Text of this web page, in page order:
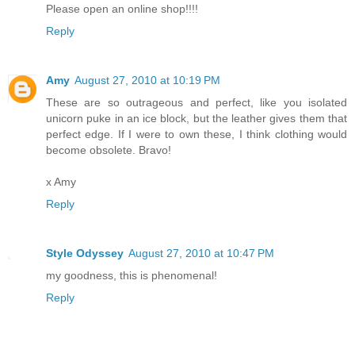
Please open an online shop!!!!
Reply
Amy August 27, 2010 at 10:19 PM
These are so outrageous and perfect, like you isolated
unicorn puke in an ice block, but the leather gives them that
perfect edge. If I were to own these, I think clothing would
become obsolete. Bravo!
x Amy
Reply
Style Odyssey August 27, 2010 at 10:47 PM
my goodness, this is phenomenal!
Reply